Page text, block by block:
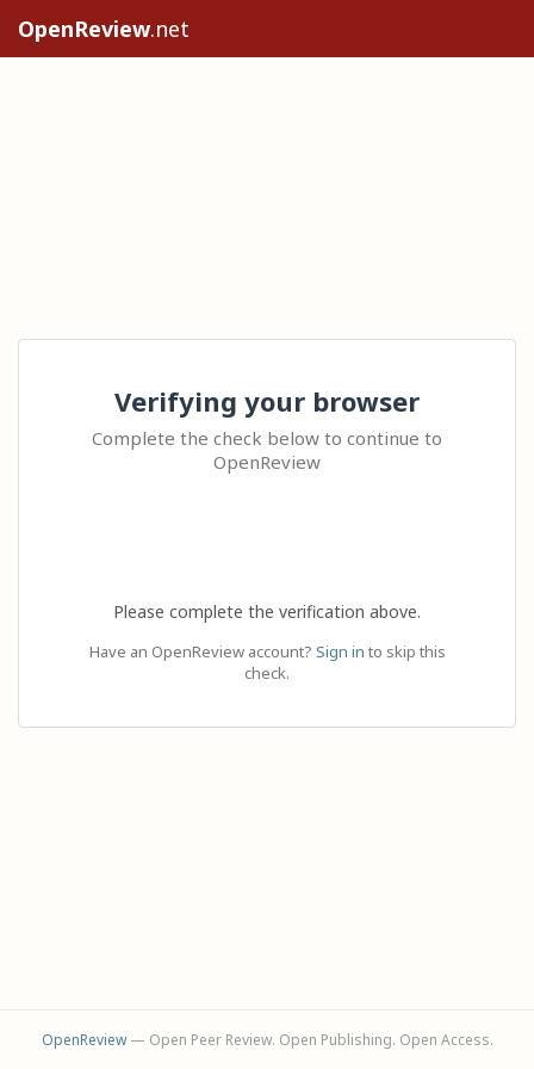
OpenReview.net
Verifying your browser
Complete the check below to continue to
OpenReview
Please complete the verification above.
Have an OpenReview account? Sign in to skip this
check.
OpenReview— Open Peer Review. Open Publishing. Open Access.